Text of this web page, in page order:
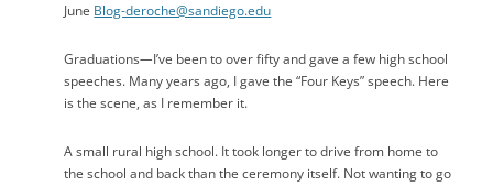
June Blog-deroche@sandiego.edu
Graduations—I’ve been to over fifty and gave a few high school
speeches. Many years ago, I gave the “Four Keys” speech. Here
is the scene, as I remember it.
A small rural high school. It took longer to drive from home to
the school and back than the ceremony itself. Not wanting to go